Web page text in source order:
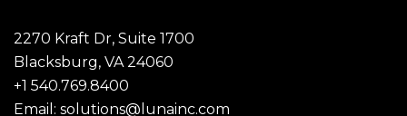
2270 Kraft Dr, Suite 1700
Blacksburg, VA 24060
+1 540.769.8400
Email: solutions@lunainc.com